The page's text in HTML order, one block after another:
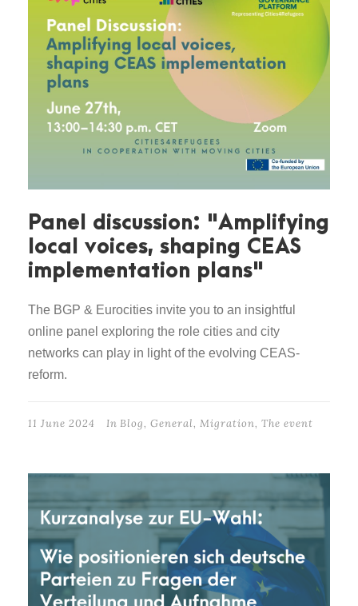
Panel discussion: "Amplifying
local voices, shaping CEAS
implementation plans"
The BGP & Eurocities invite you to an insightful
online panel exploring the role cities and city
networks can play in light of the evolving CEAS-
reform.
11 June 2024 In Blog, General, Migration, The event